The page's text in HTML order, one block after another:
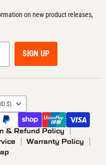
on new product releases,
SIGN UP
(AUD $)
& Refund Policy
Warranty Policy